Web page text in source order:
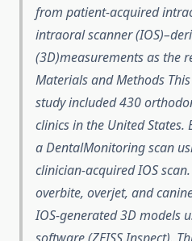
from patient-acquired
intraoral scanner
(3D)measurements as the
Materials and Methods
study included 430
clinics in the United
a DentalMonitoring scan
clinician-acquired IOS
overbite, overjet, and
IOS-generated 3D models